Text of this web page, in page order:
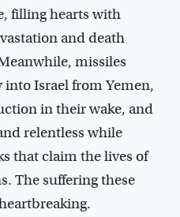
filling hearts with
and death
missiles
Israel from Yemen,
in their wake, and
relentless while
that claim the lives of
The suffering these